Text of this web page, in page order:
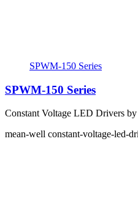
SPWM-150 Series
SPWM-150 Series
Constant Voltage LED Drivers
mean-well constant-voltage-led-